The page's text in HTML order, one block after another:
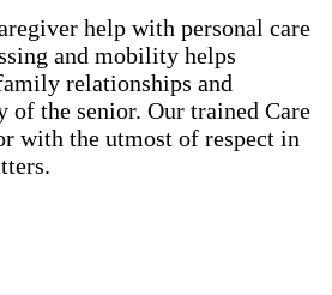
help with personal care
and mobility helps
relationships and
of the senior. Our trained Care
with the utmost of respect in